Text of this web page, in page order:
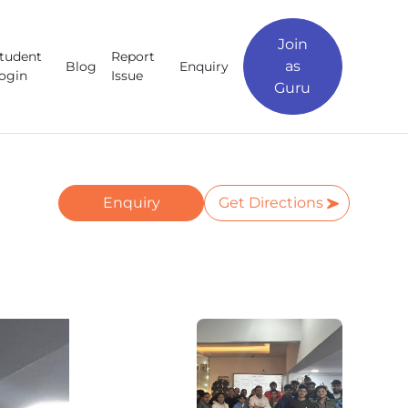
Blog
Report
Issue
Enquiry
Join
as
Guru
Enquiry Get Directions